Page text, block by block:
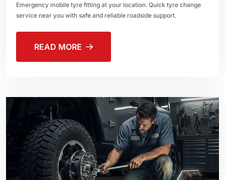
Emergency mobile tyre fitting at your location. Quick tyre change
service near you with safe and reliable roadside support.
READ MORE